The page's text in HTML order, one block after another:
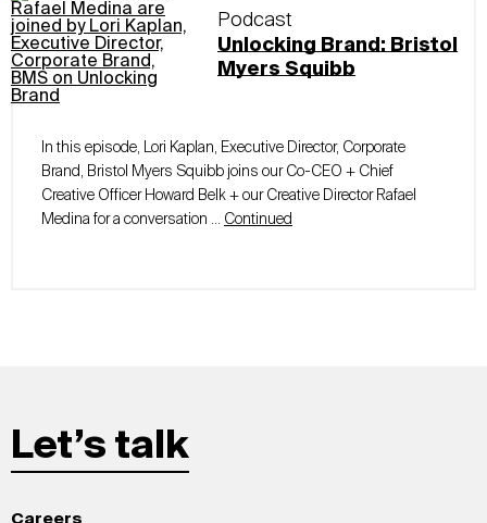
Podcast
Unlocking Brand: Bristol
Myers Squibb
In this episode, Lori Kaplan, Executive Director, Corporate
Brand, Bristol Myers Squibb joins our Co-CEO + Chief
Creative Officer Howard Belk + our Creative Director Rafael
Medina for a conversation … Continued
Let’s talk
Careers